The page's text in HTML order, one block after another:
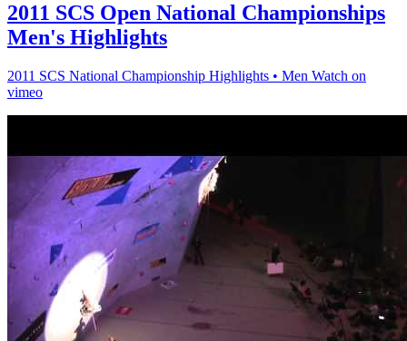
2011 SCS Open National Championships
Men's Highlights
2011 SCS National Championship Highlights • Men Watch on
vimeo